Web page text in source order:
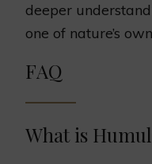
deeper
one of nature’s
FAQ
What is